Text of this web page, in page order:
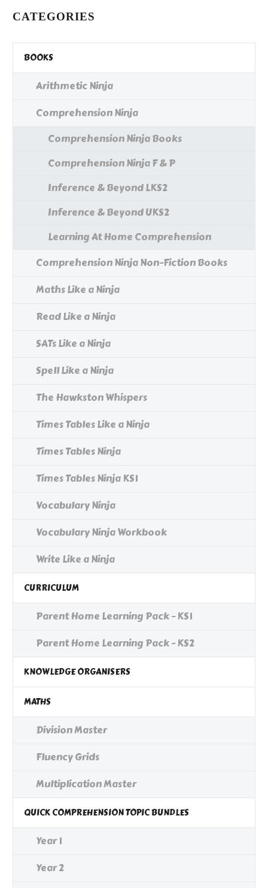
CATEGORIES
BOOKS
Arithmetic Ninja
Comprehension Ninja
Comprehension Ninja Books
Comprehension Ninja F & P
Inference & Beyond LKS2
Inference & Beyond UKS2
Learning At Home Comprehension
Comprehension Ninja Non-Fiction Books
Maths Like a Ninja
Read Like a Ninja
SATs Like a Ninja
Spell Like a Ninja
The Hawkston Whispers
Times Tables Like a Ninja
Times Tables Ninja
Times Tables Ninja KS1
Vocabulary Ninja
Vocabulary Ninja Workbook
Write Like a Ninja
CURRICULUM
Parent Home Learning Pack - KS1
Parent Home Learning Pack - KS2
KNOWLEDGE ORGANISERS
MATHS
Division Master
Fluency Grids
Multiplication Master
QUICK COMPREHENSION TOPIC BUNDLES
Year 1
Year 2